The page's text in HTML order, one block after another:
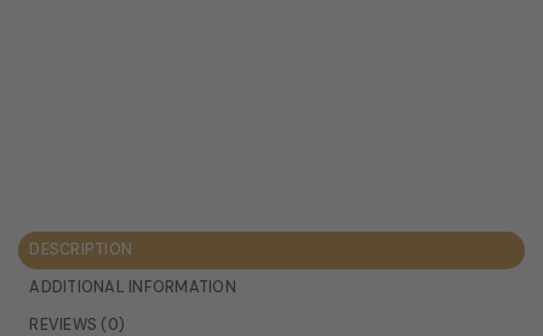
DESCRIPTION
ADDITIONAL INFORMATION
REVIEWS (0)